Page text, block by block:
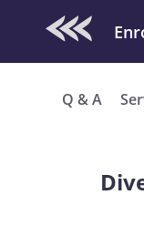
Check Out
Q & A